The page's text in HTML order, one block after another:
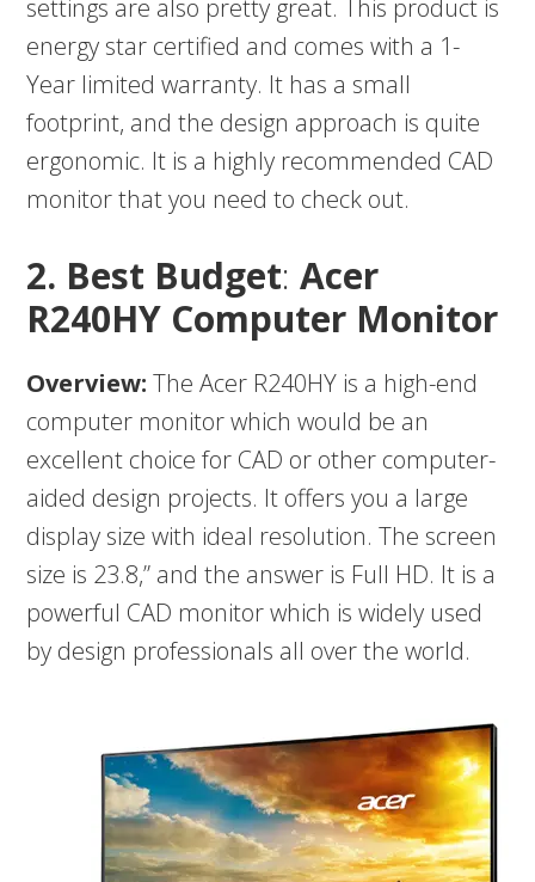
settings are also pretty great. This product is
energy star certified and comes with a 1-
Year limited warranty. It has a small
footprint, and the design approach is quite
ergonomic. It is a highly recommended CAD
monitor that you need to check out.
2. Best Budget:Acer
R240HY Computer Monitor
Overview:The Acer R240HY is a high-end
computer monitor which would be an
excellent choice for CAD or other computer-
aided design projects. It offers you a large
display size with ideal resolution. The screen
size is 23.8,” and the answer is Full HD. It is a
powerful CAD monitor which is widely used
by design professionals all over the world.